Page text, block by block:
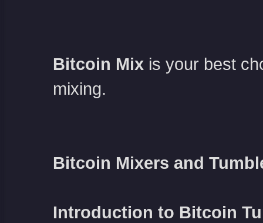
Bitcoin Mixis your best
mixing.
Bitcoin Mixers and
Introduction to Bitcoin